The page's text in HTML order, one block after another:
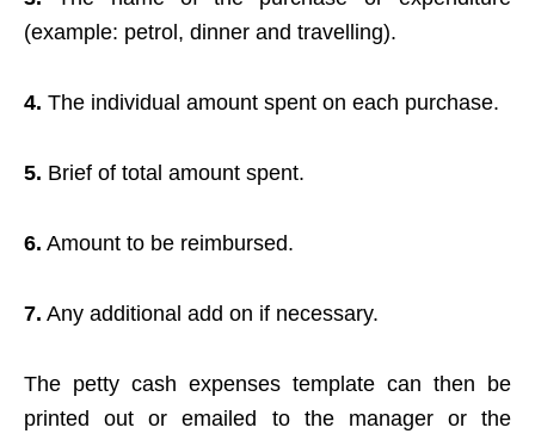
(example: petrol, dinner and travelling).
4. The individual amount spent on each purchase.
5. Brief of total amount spent.
6. Amount to be reimbursed.
7. Any additional add on if necessary.
The petty cash expenses template can then be
printed out or emailed to the manager or the